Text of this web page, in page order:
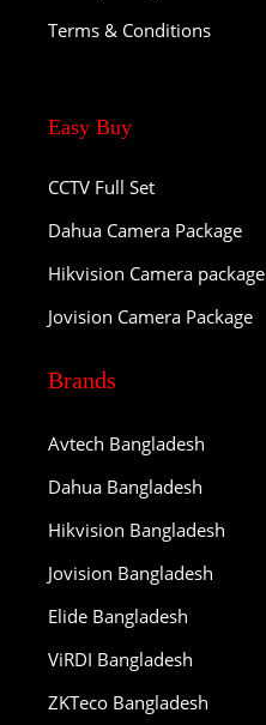
Terms & Conditions
Easy Buy
CCTV Full Set
Dahua Camera Package
Hikvision Camera package
Jovision Camera Package
Brands
Avtech Bangladesh
Dahua Bangladesh
Hikvision Bangladesh
Jovision Bangladesh
Elide Bangladesh
ViRDI Bangladesh
ZKTeco Bangladesh